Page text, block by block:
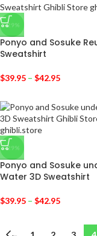
-29%
Ponyo and Sosuke
Sweatshirt
$39.95 – $42.95
-29%
Ponyo and Sosuke
Water 3D Sweatshirt
$39.95 – $42.95